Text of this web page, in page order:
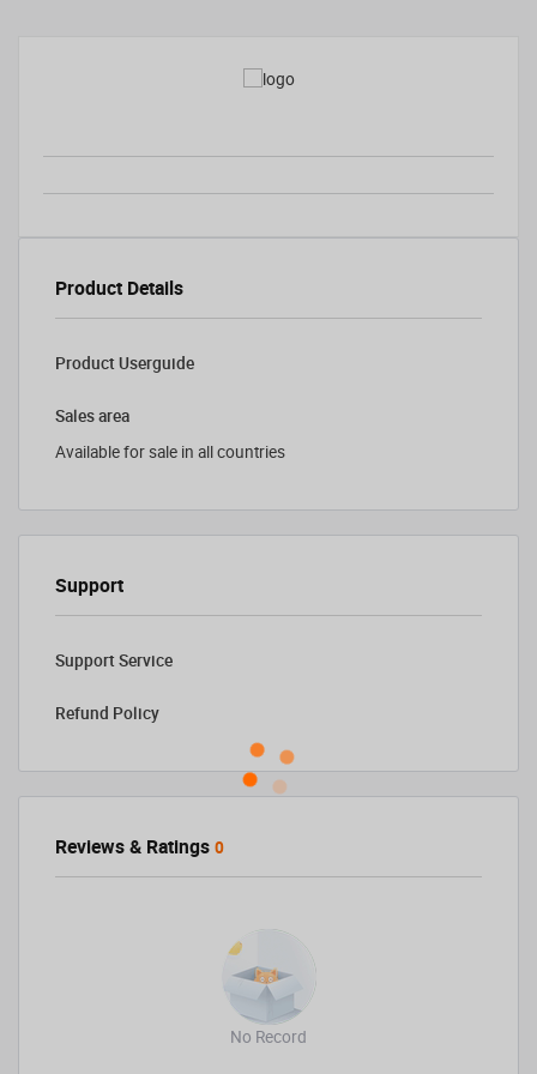
Product Details
Product Userguide
Sales area
Available for sale in all countries
Support
Support Service
Refund Policy
Reviews & Ratings 0
No Record